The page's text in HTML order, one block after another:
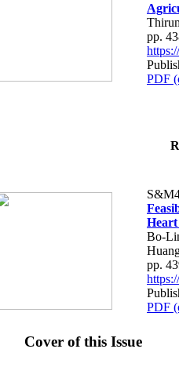
pp.
PDF
Bo-
pp.
PDF
Cover of this Issue